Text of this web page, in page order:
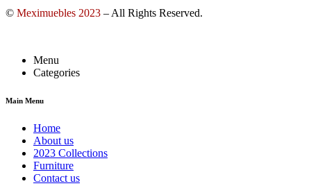
© Meximuebles 2023 – All Rights Reserved.
Menu
Categories
Main Menu
Home
About us
2023 Collections
Furniture
Contact us